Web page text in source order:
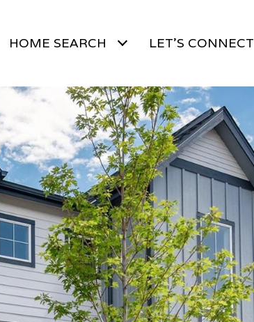
HOME SEARCH LET'S CONNECT